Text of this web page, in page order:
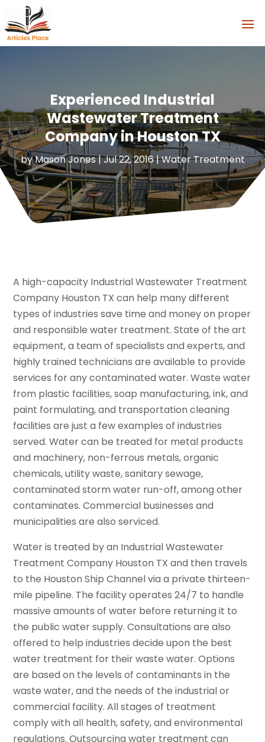
Experienced Industrial
Wastewater Treatment
Company in Houston TX
byMason Jones|Jul 22, 2016|Water Treatment
A high-capacity Industrial Wastewater Treatment
Company Houston TX can help many different
types of industries save time and money on proper
and responsible water treatment. State of the art
equipment, a team of specialists and experts, and
highly trained technicians are available to provide
services for any contaminated water. Waste water
from plastic facilities, soap manufacturing, ink, and
paint formulating, and transportation cleaning
facilities are just a few examples of industries
served. Water can be treated for metal products
and machinery, non-ferrous metals, organic
chemicals, utility waste, sanitary sewage,
contaminated storm water run-off, among other
contaminates. Commercial businesses and
municipalities are also serviced.
Water is treated by an Industrial Wastewater
Treatment Company Houston TX and then travels
to the Houston Ship Channel via a private thirteen-
mile pipeline. The facility operates 24/7 to handle
massive amounts of water before returning it to
the public water supply. Consultations are also
offered to help industries decide upon the best
water treatment for their waste water. Options
are based on the levels of contaminants in the
waste water, and the needs of the industrial or
commercial facility. All stages of treatment
comply with all health, safety, and environmental
regulations. Outsourcing water treatment can